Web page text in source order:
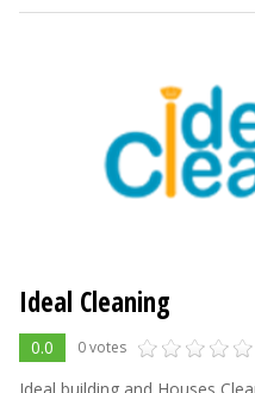
Ideal Cleaning
0.0 0 votes